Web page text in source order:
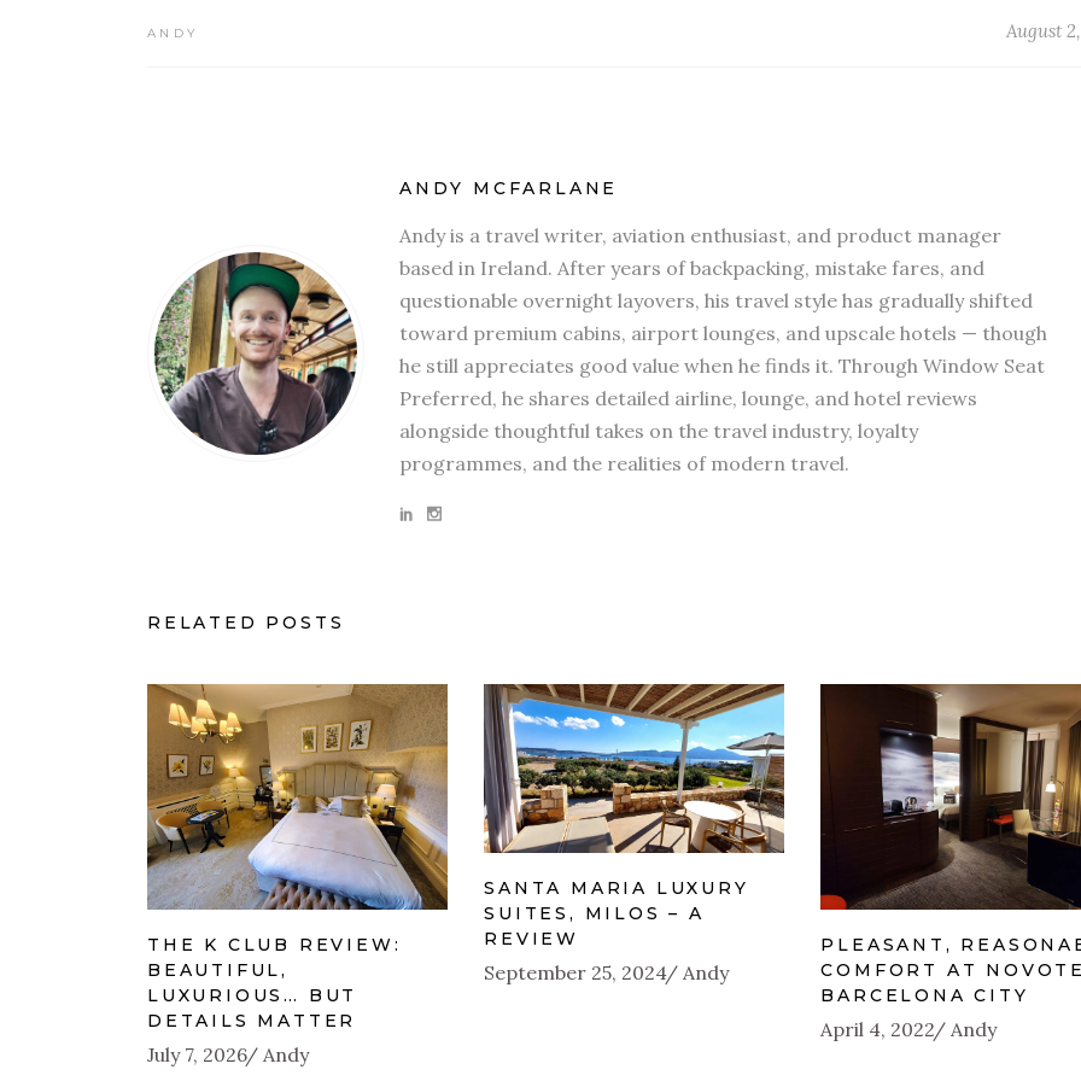
ANDY August
ANDY MCFARLANE
Andy is a travel writer, aviation enthusiast, and product manager
based in Ireland. After years of backpacking, mistake fares, and
questionable overnight layovers, his travel style has gradually shifted
toward premium cabins, airport lounges, and upscale hotels — though
he still appreciates good value when he finds it. Through Window Seat
Preferred, he shares detailed airline, lounge, and hotel reviews
alongside thoughtful takes on the travel industry, loyalty
programmes, and the realities of modern travel.
RELATED POSTS
THE K CLUB REVIEW:
BEAUTIFUL,
LUXURIOUS… BUT
DETAILS MATTER
July 7, 2026 Andy
SANTA MARIA LUXURY
SUITES, MILOS – A
REVIEW
September 25, 2024 Andy
PLEASANT,
COMFORT AT
BARCELONA CITY
April 4, 2022 Andy